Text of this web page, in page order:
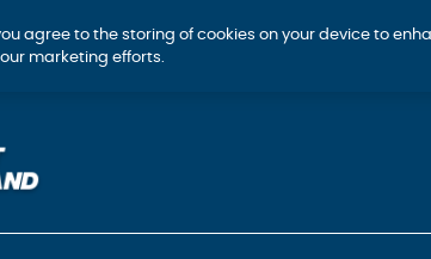
agree to the storing of cookies on your device to
marketing efforts.